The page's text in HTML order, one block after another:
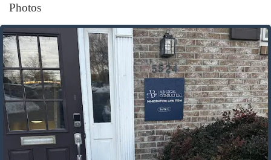
Photos